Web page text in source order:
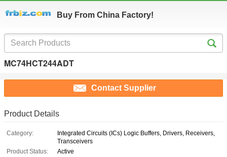
Buy From China Factory!
MC74HCT244ADT
Contact Supplier
Product Details
Category:
Integrated Circuits (ICs) Logic Buffers, Drivers, Receivers,
Transceivers
Product Status:
Active